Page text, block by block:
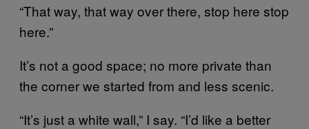
“That way, that way over there, stop here stop
here.”
It’s not a good space; no more private than
the corner we started from and less scenic.
“It’s just a white wall,” I say. “I’d like a better